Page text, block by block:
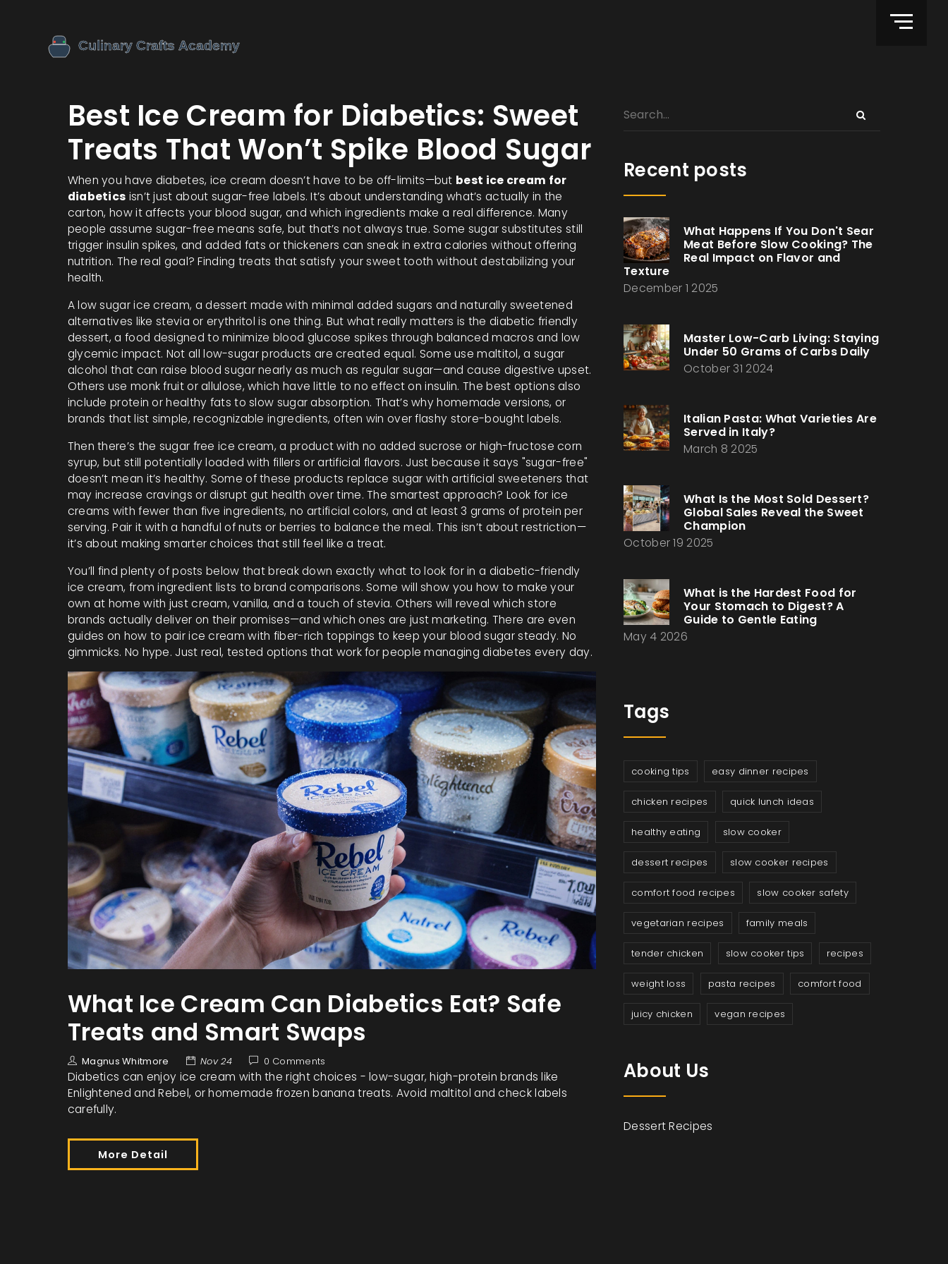
Best Ice Cream for Diabetics: Sweet
Treats That Won’t Spike Blood Sugar
When you have diabetes, ice cream doesn’t have to be off-limits—but best ice cream for
diabetics isn’t just about sugar-free labels. It’s about understanding what’s actually in the
carton, how it affects your blood sugar, and which ingredients make a real difference. Many
people assume sugar-free means safe, but that’s not always true. Some sugar substitutes still
trigger insulin spikes, and added fats or thickeners can sneak in extra calories without offering
nutrition. The real goal? Finding treats that satisfy your sweet tooth without destabilizing your
health.
Alow sugar ice cream, a dessert made with minimal added sugars and naturally sweetened
alternatives like stevia or erythritol is one thing. But what really matters is the diabetic friendly
dessert,a food designed to minimize blood glucose spikes through balanced macros and low
glycemic impact. Not all low-sugar products are created equal. Some use maltitol, a sugar
alcohol that can raise blood sugar nearly as much as regular sugar—and cause digestive upset.
Others use monk fruit or allulose, which have little to no effect on insulin. The best options also
include protein or healthy fats to slow sugar absorption. That’s why homemade versions, or
brands that list simple, recognizable ingredients, often win over flashy store-bought labels.
Then there’s the sugar free ice cream,a product with no added sucrose or high-fructose corn
syrup, but still potentially loaded with fillers or artificial flavors. Just because it says "sugar-free"
doesn’t mean it’s healthy. Some of these products replace sugar with artificial sweeteners that
may increase cravings or disrupt gut health over time. The smartest approach? Look for ice
creams with fewer than five ingredients, no artificial colors, and at least 3 grams of protein per
serving. Pair it with a handful of nuts or berries to balance the meal. This isn’t about restriction—
it’s about making smarter choices that still feel like a treat.
You’ll find plenty of posts below that break down exactly what to look for in a diabetic-friendly
ice cream, from ingredient lists to brand comparisons. Some will show you how to make your
own at home with just cream, vanilla, and a touch of stevia. Others will reveal which store
brands actually deliver on their promises—and which ones are just marketing. There are even
guides on how to pair ice cream with fiber-rich toppings to keep your blood sugar steady. No
gimmicks. No hype. Just real, tested options that work for people managing diabetes every day.
What Ice Cream Can Diabetics Eat? Safe
Treats and Smart Swaps
Magnus Whitmore Nov 24 0 Comments
Diabetics can enjoy ice cream with the right choices - low-sugar, high-protein brands like
Enlightened and Rebel, or homemade frozen banana treats. Avoid maltitol and check labels
carefully.
More Detail
Recent posts
What Happens If You Don't Sear
Meat Before Slow Cooking? The
Real Impact on Flavor and
Texture
December 1 2025
Master Low-Carb Living: Staying
Under 50 Grams of Carbs Daily
October 31 2024
Italian Pasta: What Varieties Are
Served in Italy?
March 8 2025
What Is the Most Sold Dessert?
Global Sales Reveal the Sweet
Champion
October 19 2025
What is the Hardest Food for
Your Stomach to Digest? A
Guide to Gentle Eating
May 4 2026
Tags
cooking tips easy dinner recipes
chicken recipes quick lunch ideas
healthy eating slow cooker
dessert recipes slow cooker recipes
comfort food recipes slow cooker safety
vegetarian recipes family meals
tender chicken slow cooker tips recipes
weight loss pasta recipes comfort food
juicy chicken vegan recipes
About Us
Dessert Recipes